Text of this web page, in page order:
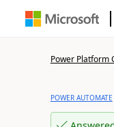
Power Platform
POWER AUTOMATE